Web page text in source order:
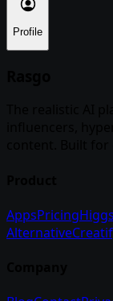
Profile
AppsPricing
Alternative